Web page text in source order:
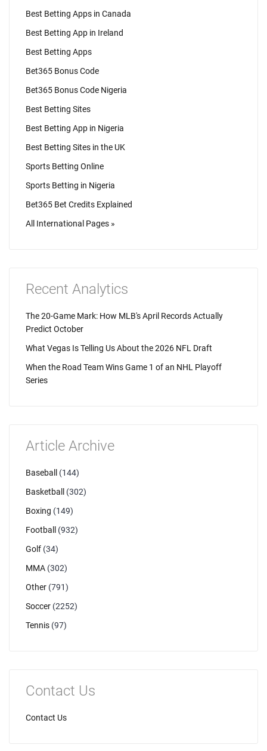
Best Betting Apps in Canada
Best Betting App in Ireland
Best Betting Apps
Bet365 Bonus Code
Bet365 Bonus Code Nigeria
Best Betting Sites
Best Betting App in Nigeria
Best Betting Sites in the UK
Sports Betting Online
Sports Betting in Nigeria
Bet365 Bet Credits Explained
All International Pages »
Recent Analytics
The 20-Game Mark: How MLB's April Records Actually
Predict October
What Vegas Is Telling Us About the 2026 NFL Draft
When the Road Team Wins Game 1 of an NHL Playoff
Series
Article Archive
Baseball
(144)
Basketball
(302)
Boxing (149)
Football
(932)
Golf (34)
MMA (302)
Other (791)
Soccer (2252)
Tennis (97)
Contact Us
Contact Us